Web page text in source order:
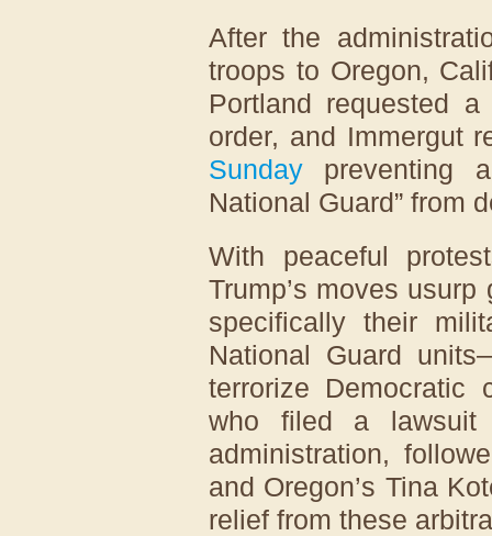
After the
troops to Oregon,
Portland requested
order, and Immergut
Sunday preventing
National Guard” from
With peaceful
Trump’s moves
specifically their
National Guard
terrorize Democratic
who filed a lawsuit
administration,
and Oregon’s Tina
relief from these